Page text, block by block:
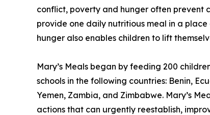
conflict, poverty and hunger often prevent
provide one daily nutritious meal in a
hunger also enables children to lift
Mary’s Meals began by feeding 200
schools in the following countries: Benin,
Yemen, Zambia, and Zimbabwe. Mary’s
actions that can urgently reestablish,